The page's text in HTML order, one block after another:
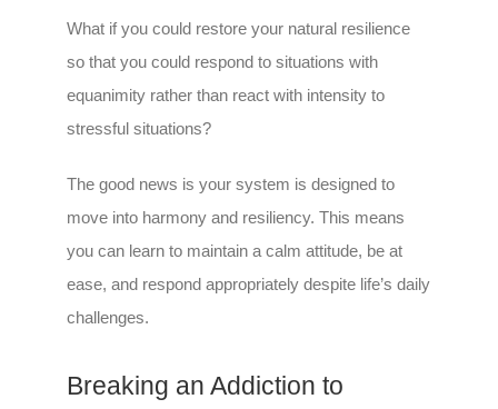
What if you could restore your natural resilience
so that you could respond to situations with
equanimity rather than react with intensity to
stressful situations?
The good news is your system is designed to
move into harmony and resiliency. This means
you can learn to maintain a calm attitude, be at
ease, and respond appropriately despite life’s daily
challenges.
Breaking an Addiction to